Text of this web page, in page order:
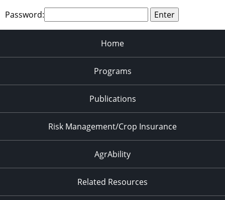
Password:
Home
Programs
Publications
Risk Management/Crop Insurance
AgrAbility
Related Resources